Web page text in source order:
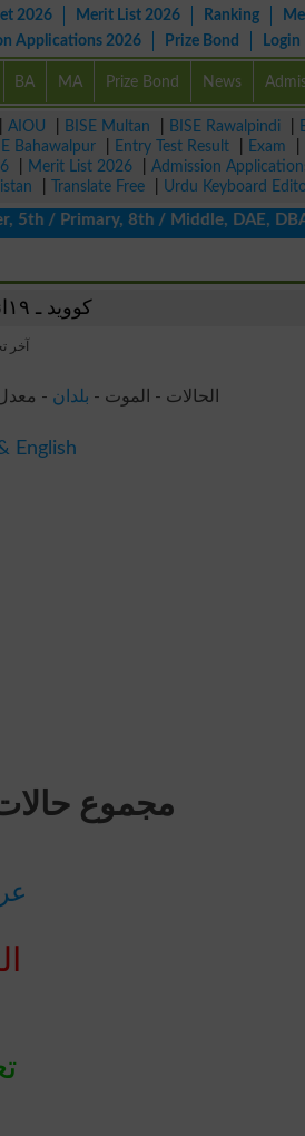
2026 Merit List 2026 Ranking
Applications 2026 Prize Bond Login
BA MA Prize Bond News
AIOU BISE Multan BISE Rawalpindi
Bahawalpur Entry Test Result Exam
Merit List 2026 Admission
Translate Free Urdu Keyboard
8th / Middle, DAE, DBA,
كوويد ـ ١٩اندلاع فيروس كورونا الأردن
آخر تحديث:
الحالات - الموت - بلدان -
English
مجموع